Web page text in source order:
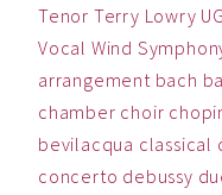
Tenor Terry Lowry
Vocal Wind
arrangement bach
chamber choir
bevilacqua classical
concerto debussy